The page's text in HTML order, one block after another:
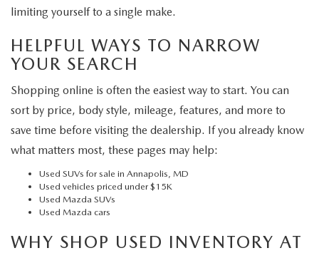
limiting yourself to a single make.
HELPFUL WAYS TO NARROW
YOUR SEARCH
Shopping online is often the easiest way to start. You can
sort by price, body style, mileage, features, and more to
save time before visiting the dealership. If you already know
what matters most, these pages may help:
Used SUVs for sale in Annapolis, MD
Used vehicles priced under $15K
Used Mazda SUVs
Used Mazda cars
WHY SHOP USED INVENTORY AT